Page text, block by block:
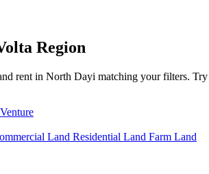
Region
rent in North Dayi matching your filters.
Land Residential Land Farm Land